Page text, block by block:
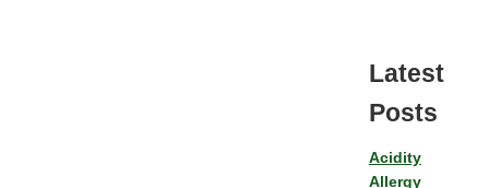
Latest
Posts
Acidity
Allergy